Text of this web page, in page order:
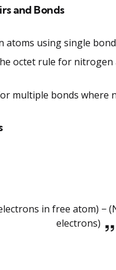
and Bonds
atoms using single
octet rule for
multiple bonds where
in free atom) −
electrons)